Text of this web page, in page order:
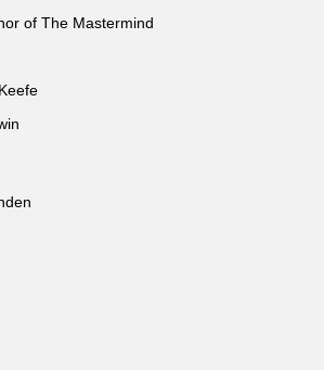
ofThe Mastermind